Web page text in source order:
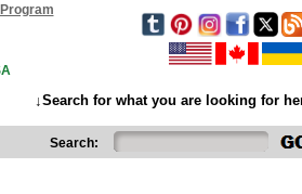
↓Search for what you are looking for
Search: